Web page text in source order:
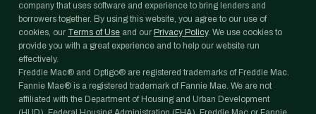
company that uses software and experience to bring lenders and
borrowers together. By using this website, you agree to our use of
cookies, our Terms of Use and our Privacy Policy. We use cookies to
provide you with a great experience and to help our website run
effectively.
Freddie Mac® and Optigo® are registered trademarks of Freddie Mac.
Fannie Mae® is a registered trademark of Fannie Mae. We are not
affiliated with the Department of Housing and Urban Development